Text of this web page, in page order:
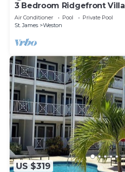
3 Bedroom Ridgefront Villa
Air Conditioner Pool
Private Pool
St. James
Weston
US $319